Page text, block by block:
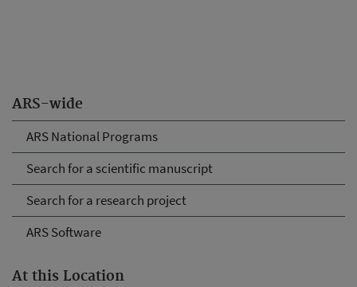
ARS-wide
ARS National Programs
Search for a scientific manuscript
Search for a research project
ARS Software
At this Location